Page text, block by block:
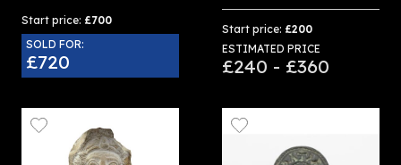
Start price: £700
SOLD FOR:
£720
Start price: £200
ESTIMATED PRICE
£240 - £360